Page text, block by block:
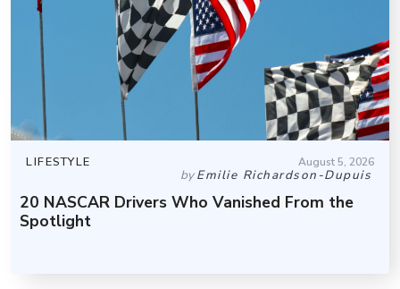
LIFESTYLE August 5, 2026
byEmilie Richardson-Dupuis
20 NASCAR Drivers Who Vanished From the
Spotlight